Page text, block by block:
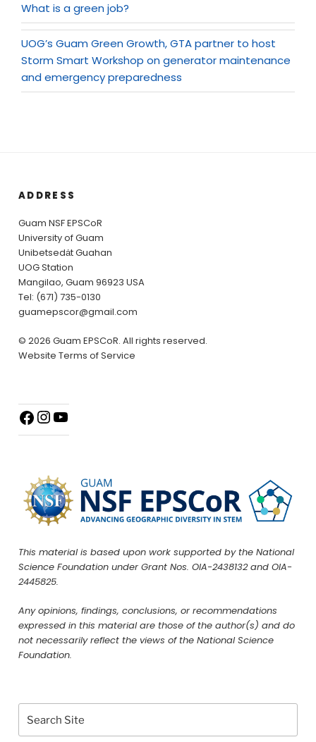
What is a green job?
UOG’s Guam Green Growth, GTA partner to host
Storm Smart Workshop on generator maintenance
and emergency preparedness
ADDRESS
Guam NSF EPSCoR
University of Guam
Unibetsedȧt Guahan
UOG Station
Mangilao, Guam 96923 USA
Tel: (671) 735-0130
guamepscor@gmail.com
© 2026 Guam EPSCoR. All rights reserved.
Website Terms of Service
This material is based upon work supported by the National
Science Foundation under Grant Nos. OIA-2438132 and OIA-
2445825.
Any opinions, findings, conclusions, or recommendations
expressed in this material are those of the author(s) and do
not necessarily reflect the views of the National Science
Foundation.